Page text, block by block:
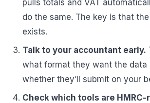
pulls totals and VAT
do the same. The key is that
exists.
Talk to your accountant early.
what format they want the data
whether they’ll submit on your
Check which tools are HMRC-